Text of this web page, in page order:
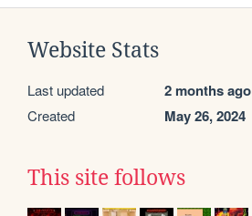
Website Stats
Last updated 2 months ago
Created May 26, 2024
This site follows